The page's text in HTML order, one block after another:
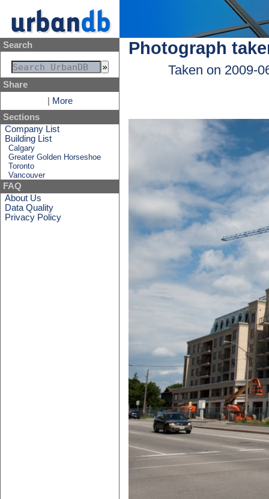
Search
Share
More
Sections
Company List
Building List
Calgary
Greater Golden Horseshoe
Toronto
Vancouver
FAQ
About Us
Data Quality
Privacy Policy
Photograph
Taken on 2009-